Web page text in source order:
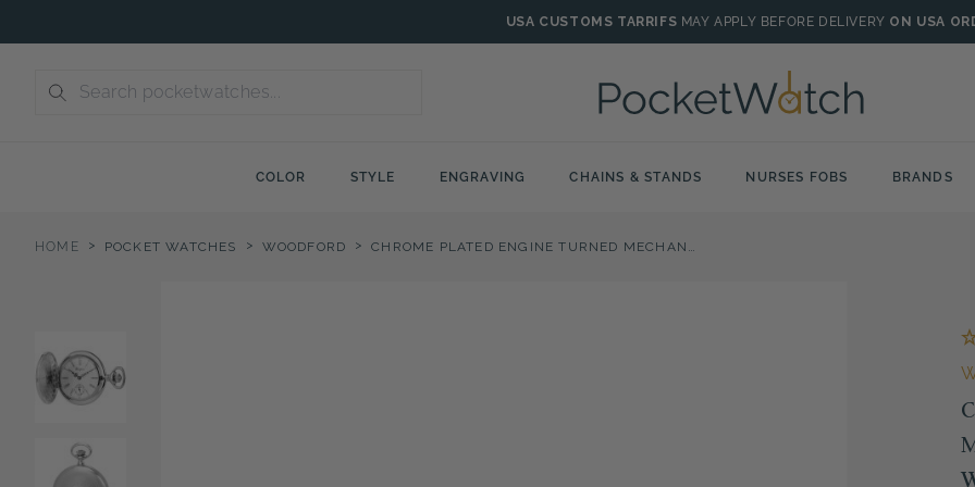
to
USA CUSTOMS TARRIFS MAY APPLY BEFORE DELIVERY ON USA
COLOR STYLE ENGRAVING CHAINS & STANDS NURSES FOBS BRANDS
HOME > POCKET WATCHES > WOODFORD > CHROME PLATED ENGINE TURNED MECHANICAL FULL HUNTER POCKET WATCH